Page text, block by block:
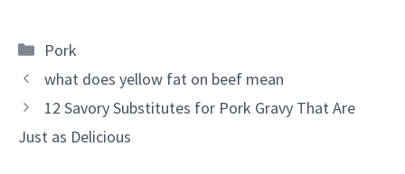
Categories
Pork
what does yellow fat on beef mean
12 Savory Substitutes for Pork Gravy That Are
Just as Delicious